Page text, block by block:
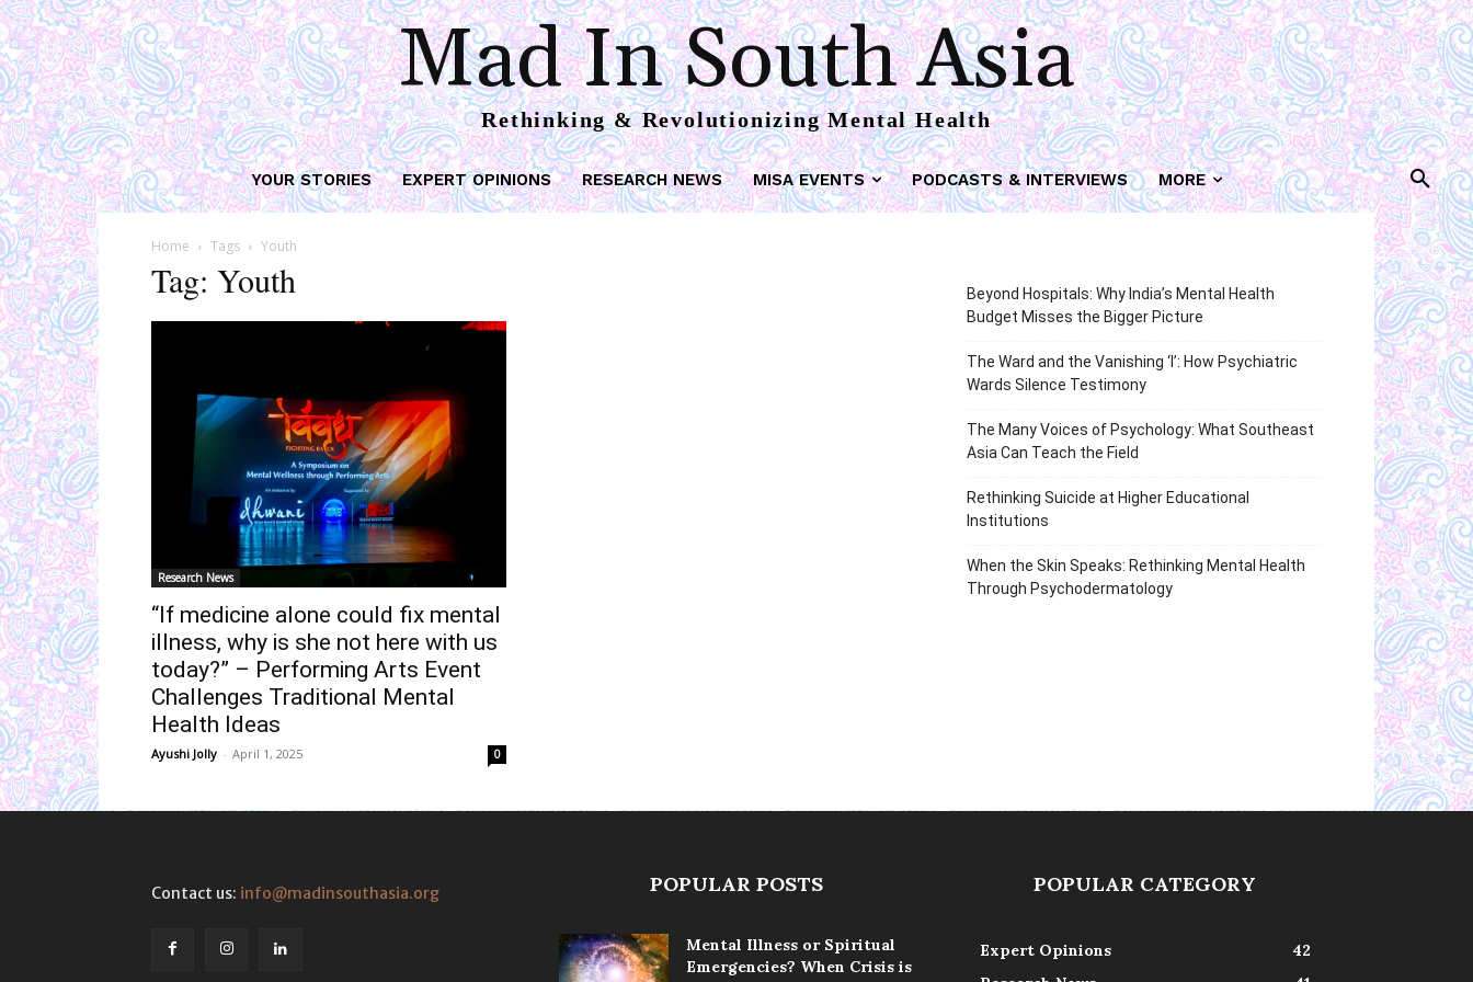
Mad In South Asia
Rethinking & Revolutionizing Mental Health
YOUR STORIES EXPERT OPINIONS RESEARCH NEWS MISA EVENTS PODCASTS & INTERVIEWS MORE
Home Tags Youth
Tag: Youth
Research News
“If medicine alone could fix mental
illness, why is she not here with us
today?” – Performing Arts Event
Challenges Traditional Mental
Health Ideas
Ayushi Jolly - April 1, 2025 0
Beyond Hospitals: Why India’s Mental Health
Budget Misses the Bigger Picture
The Ward and the Vanishing ‘I’: How Psychiatric
Wards Silence Testimony
The Many Voices of Psychology: What Southeast
Asia Can Teach the Field
Rethinking Suicide at Higher Educational
Institutions
When the Skin Speaks: Rethinking Mental Health
Through Psychodermatology
Contact us: info@madinsouthasia.org POPULAR POSTS
Mental Illness or Spiritual
Emergencies? When Crisis is
POPULAR CATEGORY
Expert Opinions
42